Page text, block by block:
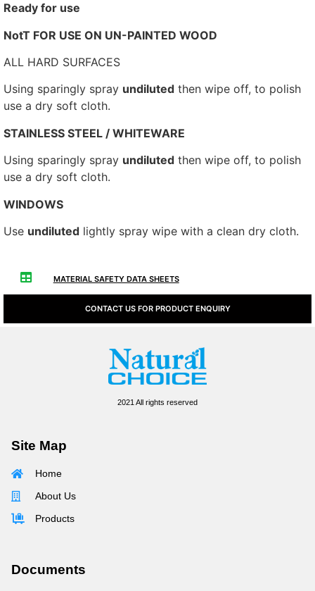
Ready for use
NotT FOR USE ON UN-PAINTED WOOD
ALL HARD SURFACES
Using sparingly spray undiluted then wipe off, to polish
use a dry soft cloth.
STAINLESS STEEL / WHITEWARE
Using sparingly spray undiluted then wipe off, to polish
use a dry soft cloth.
WINDOWS
Use undiluted lightly spray wipe with a clean dry cloth.
MATERIAL SAFETY DATA SHEETS
CONTACT US FOR PRODUCT ENQUIRY
2021 All rights reserved
Site Map
Home
About Us
Products
Documents